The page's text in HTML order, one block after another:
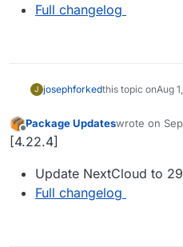
Full changelog
J josephforkedthis topic onAug
Offline
Package Updateswrote on
last edited by
[4.22.4]
Update NextCloud to
Full changelog